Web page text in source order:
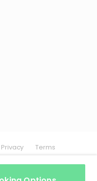
Privacy Terms
Privacy Terms
Privacy Terms